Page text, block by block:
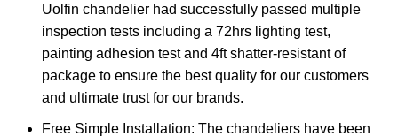
Uolfin chandelier had successfully passed multiple
inspection tests including a 72hrs lighting test,
painting adhesion test and 4ft shatter-resistant of
package to ensure the best quality for our customers
and ultimate trust for our brands.
Free Simple Installation: The chandeliers have been